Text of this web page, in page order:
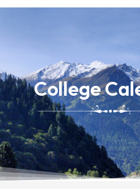
College